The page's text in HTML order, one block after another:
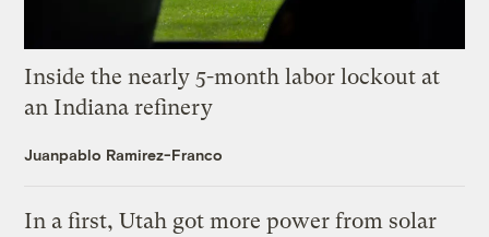
Inside the nearly 5-month labor lockout at
an Indiana refinery
Juanpablo Ramirez-Franco
In a first, Utah got more power from solar